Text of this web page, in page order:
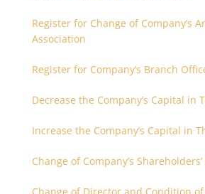
Register for Change of Company’s
Association
Register for Company’s Branch
Decrease the Company’s Capital in
Increase the Company’s Capital in
Change of Company’s